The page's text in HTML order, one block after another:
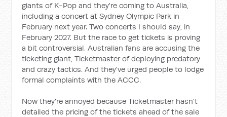
giants of K-Pop and they're coming to Australia,
including a concert at Sydney Olympic Park in
February next year. Two concerts I should say, in
February 2027. But the race to get tickets is proving
a bit controversial. Australian fans are accusing the
ticketing giant, Ticketmaster of deploying predatory
and crazy tactics. And they've urged people to lodge
formal complaints with the ACCC.
Now they're annoyed because Ticketmaster hasn't
detailed the pricing of the tickets ahead of the sale